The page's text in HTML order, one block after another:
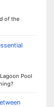
of the
Pool